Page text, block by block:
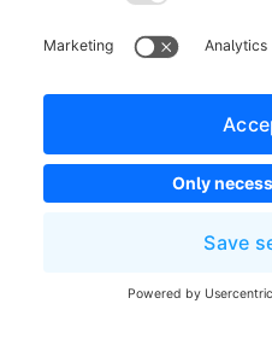
This payment information
displayed in the invoice if
"Receipts" for this order.